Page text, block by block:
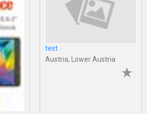
test
Austria, Lower Austria